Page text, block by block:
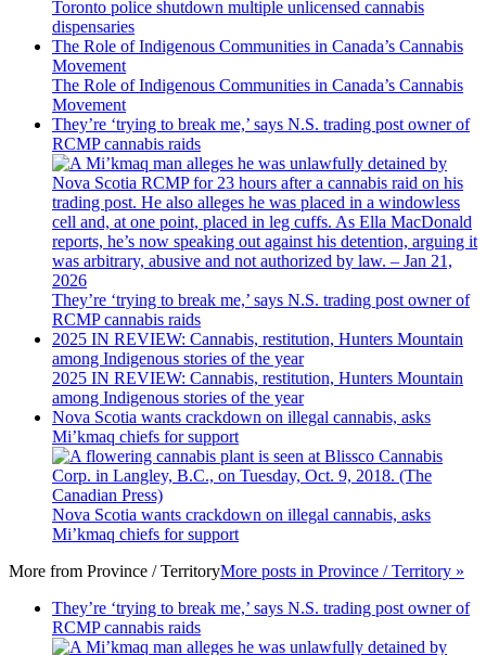
Toronto police shutdown multiple unlicensed cannabis
dispensaries
The Role of Indigenous Communities in Canada’s Cannabis
Movement
The Role of Indigenous Communities in Canada’s Cannabis
Movement
They’re ‘trying to break me,’ says N.S. trading post owner of
RCMP cannabis raids
They’re ‘trying to break me,’ says N.S. trading post owner of
RCMP cannabis raids
2025 IN REVIEW: Cannabis, restitution, Hunters Mountain
among Indigenous stories of the year
2025 IN REVIEW: Cannabis, restitution, Hunters Mountain
among Indigenous stories of the year
Nova Scotia wants crackdown on illegal cannabis, asks
Mi’kmaq chiefs for support
Nova Scotia wants crackdown on illegal cannabis, asks
Mi’kmaq chiefs for support
More from Province / TerritoryMore posts in Province / Territory »
They’re ‘trying to break me,’ says N.S. trading post owner of
RCMP cannabis raids